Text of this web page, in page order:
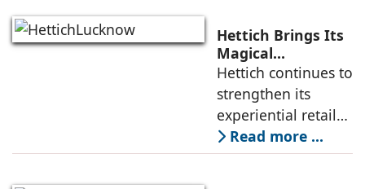
the Yamuna
Expressway. The
development is
expected to
Hettich Brings Its
Magical
Experience to
Lucknow with a
New Hettich
Exclusive (HeX)
Store Launch
Hettich continues to
strengthen its
experiential retail
presence across
India with the
Read more ...